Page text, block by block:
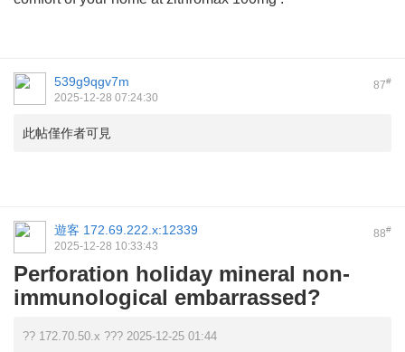
87#
539g9qgv7m
2025-12-28 07:24:30
此帖僅作者可見
88#
遊客 172.69.222.x:12339
2025-12-28 10:33:43
Perforation holiday mineral non-
immunological embarrassed?
?? 172.70.50.x ??? 2025-12-25 01:44